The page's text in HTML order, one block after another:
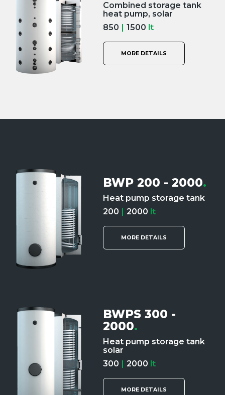
Combined storage tank
heat pump, solar
850
1500 lt
MORE DETAILS
BWP 200 - 2000.
Heat pump storage tank
200 | 2000 lt
MORE DETAILS
BWPS 300 -
2000.
Heat pump storage tank
solar
300 | 2000 lt
MORE DETAILS